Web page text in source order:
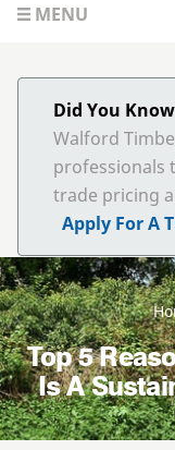
MENU
Did You
Walford
professionals
trade pricing
Apply For A
Top 5
Is A